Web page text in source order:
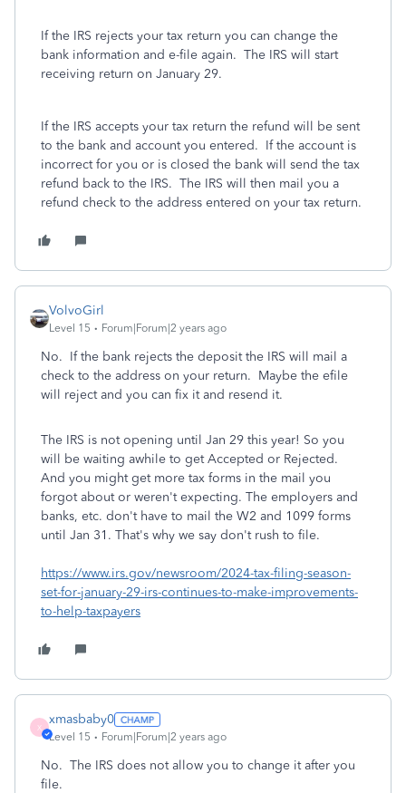
If the IRS rejects your tax return you can change the
bank information and e-file again. The IRS will start
receiving return on January 29.
If the IRS accepts your tax return the refund will be sent
to the bank and account you entered. If the account is
incorrect for you or is closed the bank will send the tax
refund back to the IRS. The IRS will then mail you a
refund check to the address entered on your tax return.
VolvoGirl
Level 15 Forum|Forum|2 years ago
No. If the bank rejects the deposit the IRS will mail a
check to the address on your return. Maybe the efile
will reject and you can fix it and resend it.
The IRS is not opening until Jan 29 this year! So you
will be waiting awhile to get Accepted or Rejected.
And you might get more tax forms in the mail you
forgot about or weren't expecting. The employers and
banks, etc. don't have to mail the W2 and 1099 forms
until Jan 31. That's why we say don't rush to file.
https://www.irs.gov/newsroom/2024-tax-filing-season-
set-for-january-29-irs-continues-to-make-improvements-
to-help-taxpayers
X
xmasbaby0
Level 15 Forum|Forum|2 years ago
No. The IRS does not allow you to change it after you
file.